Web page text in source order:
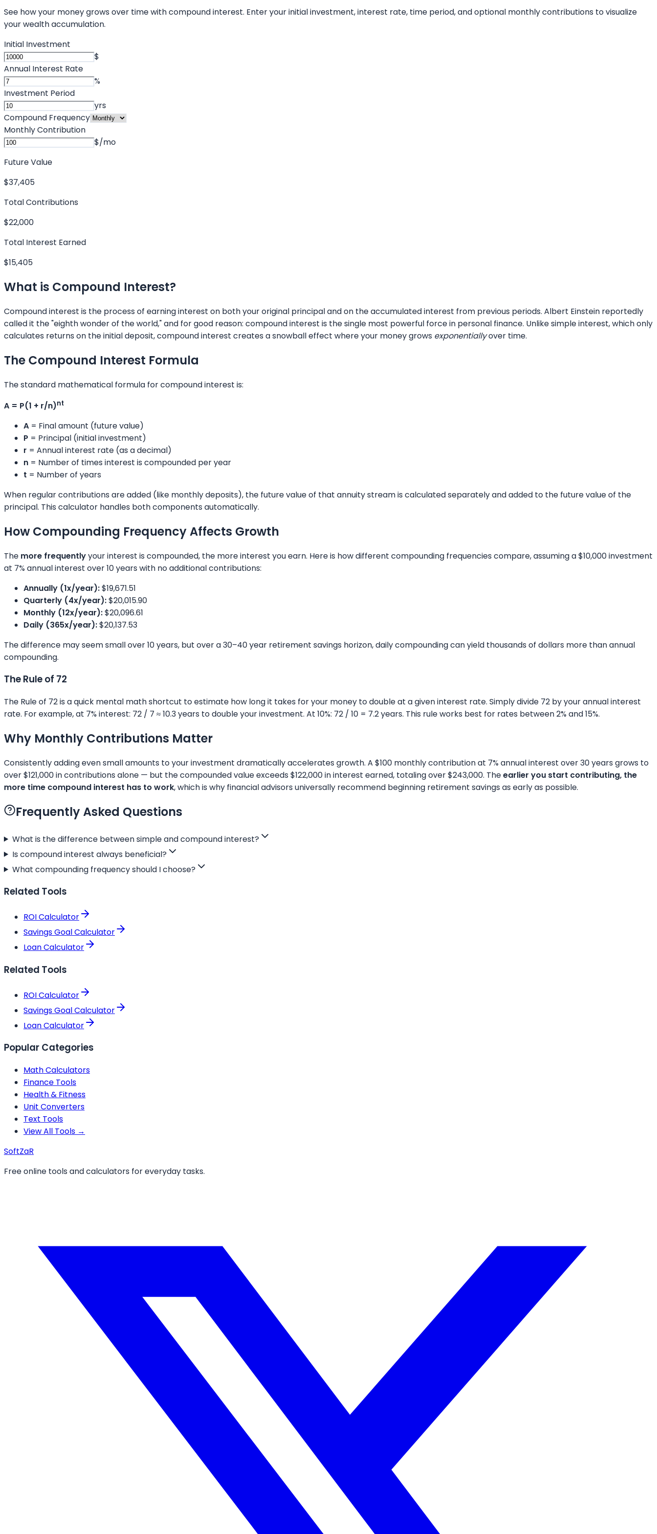
See how your money grows over time with compound interest. Enter your initial investment, interest rate, time period, and optional monthly contributions to visualize
your wealth accumulation.
Initial Investment
$
Annual Interest Rate
%
Investment Period
yrs
Compound Frequency
Monthly Contribution
$/mo
Future Value
$37,405
Total Contributions
$22,000
Total Interest Earned
$15,405
What is Compound Interest?
Compound interest is the process of earning interest on both your original principal and on the accumulated interest from previous periods. Albert Einstein reportedly
called it the "eighth wonder of the world," and for good reason: compound interest is the single most powerful force in personal finance. Unlike simple interest, which only
calculates returns on the initial deposit, compound interest creates a snowball effect where your money grows exponentiallyover time.
The Compound Interest Formula
The standard mathematical formula for compound interest is:
A = P(1 + r/n)nt
A = Final amount (future value)
P = Principal (initial investment)
r = Annual interest rate (as a decimal)
n = Number of times interest is compounded per year
t = Number of years
When regular contributions are added (like monthly deposits), the future value of that annuity stream is calculated separately and added to the future value of the
principal. This calculator handles both components automatically.
How Compounding Frequency Affects Growth
The more frequentlyyour interest is compounded, the more interest you earn. Here is how different compounding frequencies compare, assuming a $10,000 investment
at 7% annual interest over 10 years with no additional contributions:
Annually (1x/year):$19,671.51
Quarterly (4x/year):$20,015.90
Monthly (12x/year):$20,096.61
Daily (365x/year):$20,137.53
The difference may seem small over 10 years, but over a 30–40 year retirement savings horizon, daily compounding can yield thousands of dollars more than annual
compounding.
The Rule of 72
The Rule of 72 is a quick mental math shortcut to estimate how long it takes for your money to double at a given interest rate. Simply divide 72 by your annual interest
rate. For example, at 7% interest: 72 / 7 ≈ 10.3 years to double your investment. At 10%: 72 / 10 = 7.2 years. This rule works best for rates between 2% and 15%.
Why Monthly Contributions Matter
Consistently adding even small amounts to your investment dramatically accelerates growth. A $100 monthly contribution at 7% annual interest over 30 years grows to
over $121,000 in contributions alone — but the compounded value exceeds $122,000 in interest earned, totaling over $243,000. Theearlier you start contributing, the
more time compound interest has to work, which is why financial advisors universally recommend beginning retirement savings as early as possible.
Frequently Asked Questions
What is the difference between simple and compound interest?
Is compound interest always beneficial?
What compounding frequency should I choose?
Related Tools
ROI Calculator
Savings Goal Calculator
Loan Calculator
Related Tools
ROI Calculator
Savings Goal Calculator
Loan Calculator
Popular Categories
Math Calculators
Finance Tools
Health & Fitness
Unit Converters
Text Tools
View All Tools →
SoftZaR
Free online tools and calculators for everyday tasks.